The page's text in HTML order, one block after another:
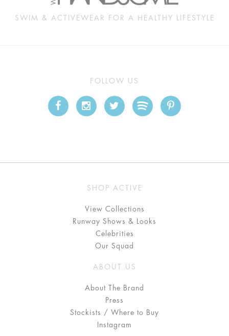
SWIM & ACTIVEWEAR FOR A HEALTHY LIFESTYLE
FOLLOW US
SHOP ACTIVE
View Collections
Runway Shows & Looks
Celebrities
Our Squad
ABOUT US
About The Brand
Press
Stockists / Where to Buy
Instagram